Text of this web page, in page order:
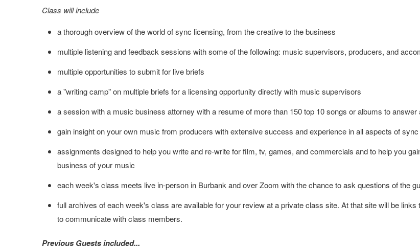
Class will include
a thorough overview of the world of sync licensing, from the creative to the business
multiple listening and feedback sessions with some of the following: music supervisors, producers, and
multiple opportunities to submit for live briefs
a "writing camp" on multiple briefs for a licensing opportunity directly with music supervisors
a session with a music business attorney with a resume of more than 150 top 10 songs or albums to
gain insight on your own music from producers with extensive success and experience in all aspects of sync
assignments designed to help you write and re-write for film, tv, games, and commercials and to help you
business of your music
each week's class meets live in-person in Burbank and over Zoom with the chance to ask questions of the
full archives of each week's class are available for your review at a private class site. At that site will be
to communicate with class members.
Previous Guests included...